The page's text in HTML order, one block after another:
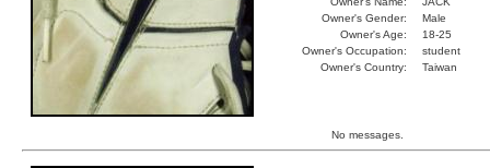
Owner's Gender:
Male
Owner's Age:
18-25
Owner's Occupation:
student
Owner's Country:
Taiwan
No messages.